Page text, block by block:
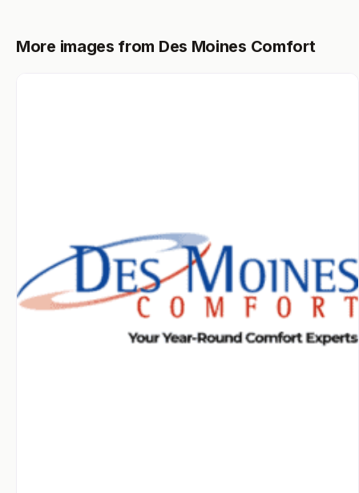
More images from Des Moines Comfort